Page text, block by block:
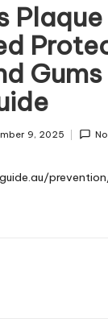
Plaque
9, 2025